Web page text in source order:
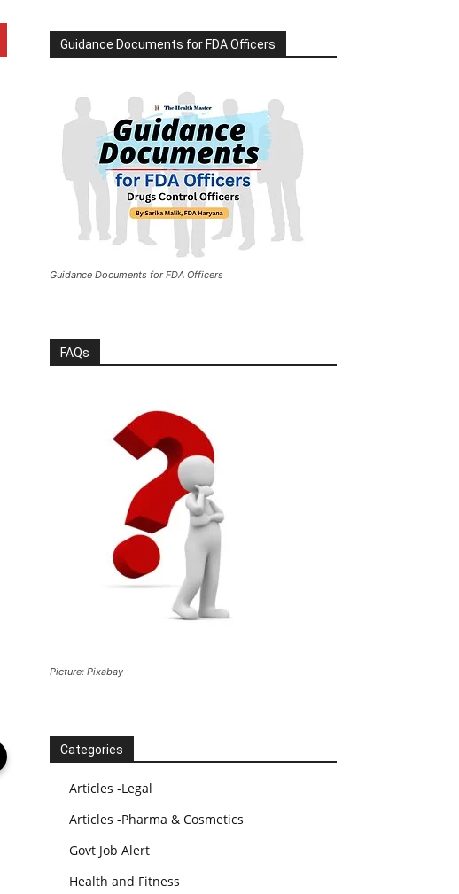
Guidance Documents for FDA Officers
Guidance Documents for FDA Officers
FAQs
Picture: Pixabay
Categories
Articles -Legal
Articles -Pharma & Cosmetics
Govt Job Alert
Health and Fitness